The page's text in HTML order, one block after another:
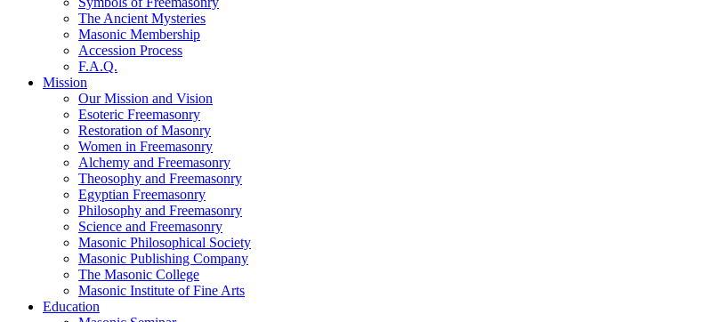
The Ancient Mysteries
Masonic Membership
Accession Process
F.A.Q.
Mission
Our Mission and Vision
Esoteric Freemasonry
Restoration of Masonry
Women in Freemasonry
Alchemy and Freemasonry
Theosophy and Freemasonry
Egyptian Freemasonry
Philosophy and Freemasonry
Science and Freemasonry
Masonic Philosophical Society
Masonic Publishing Company
The Masonic College
Masonic Institute of Fine Arts
Education